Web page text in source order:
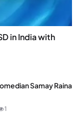
in India with
Samay Raina
1